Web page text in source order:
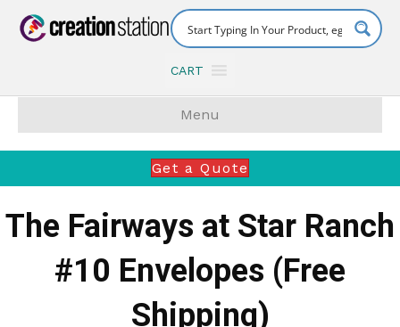
CART
Menu
Get a Quote
The Fairways at Star Ranch
#10 Envelopes (Free
Shipping)